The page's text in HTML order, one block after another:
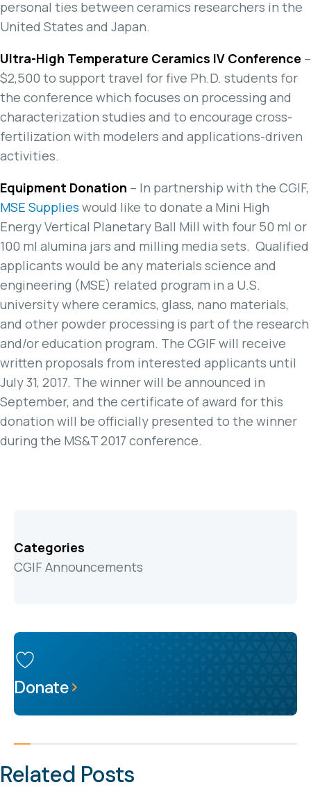
personal ties between ceramics researchers in the
United States and Japan.
Ultra-High Temperature Ceramics IV Conference –
$2,500 to support travel for five Ph.D. students for
the conference which focuses on processing and
characterization studies and to encourage cross-
fertilization with modelers and applications-driven
activities.
Equipment Donation – In partnership with the CGIF,
MSE Supplies would like to donate a Mini High
Energy Vertical Planetary Ball Mill with four 50 ml or
100 ml alumina jars and milling media sets. Qualified
applicants would be any materials science and
engineering (MSE) related program in a U.S.
university where ceramics, glass, nano materials,
and other powder processing is part of the research
and/or education program. The CGIF will receive
written proposals from interested applicants until
July 31, 2017. The winner will be announced in
September, and the certificate of award for this
donation will be officially presented to the winner
during the MS&T 2017 conference.
Categories
CGIF Announcements
Donate
Related Posts